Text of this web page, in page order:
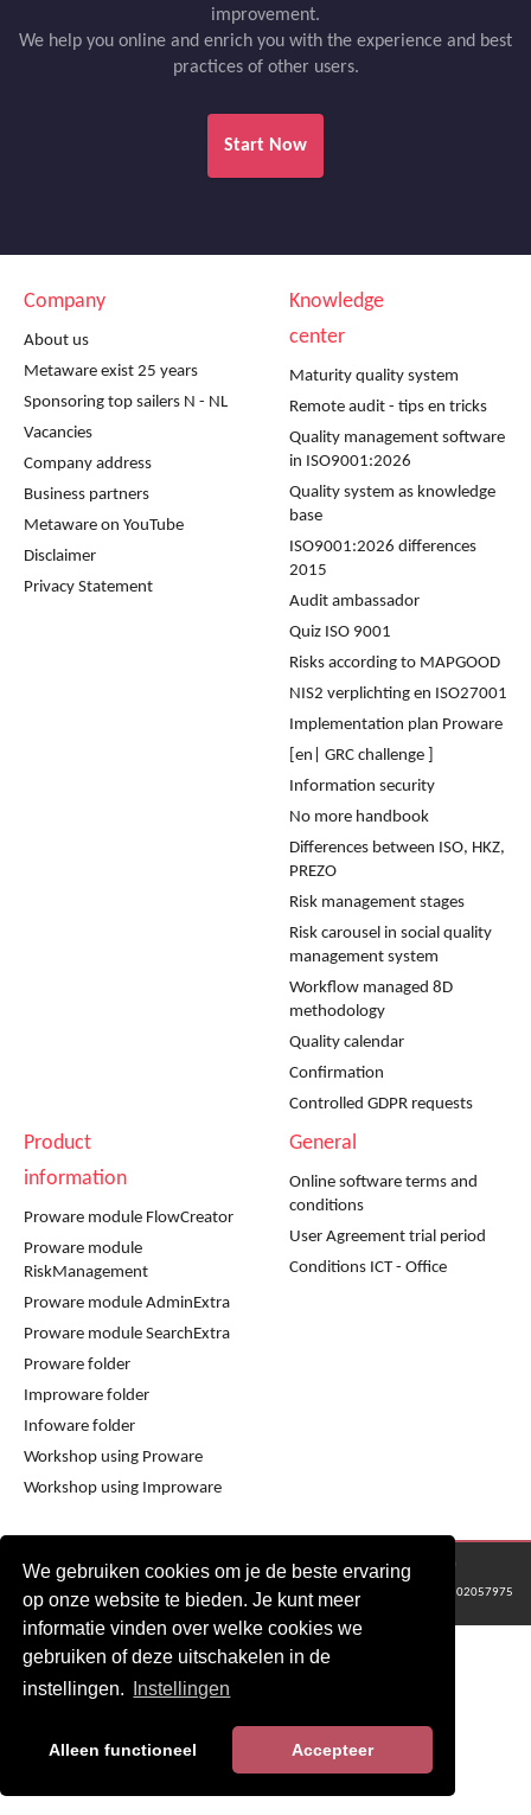
We gebruiken cookies om je de beste ervaring
op onze website te bieden. Je kunt meer
informatie vinden over welke cookies we
gebruiken of deze uitschakelen in de
instellingen.
Instellingen
Alleen functioneel Accepteer
improvement.
We help you online and enrich you with the experience and best
practices of other users.
Start Now
Company
About us
Metaware exist 25 years
Sponsoring top sailers N - NL
Vacancies
Company address
Business partners
Metaware on YouTube
Disclaimer
Privacy Statement
Knowledge
center
Maturity quality system
Remote audit - tips en tricks
Quality management software
in ISO9001:2026
Quality system as knowledge
base
ISO9001:2026 differences
2015
Audit ambassador
Quiz ISO 9001
Risks according to MAPGOOD
NIS2 verplichting en ISO27001
Implementation plan Proware
[en| GRC challenge ]
Information security
No more handbook
Differences between ISO, HKZ,
PREZO
Risk management stages
Risk carousel in social quality
management system
Workflow managed 8D
methodology
Quality calendar
Confirmation
Controlled GDPR requests
Product
information
Proware module FlowCreator
Proware module
RiskManagement
Proware module AdminExtra
Proware module SearchExtra
Proware folder
Improware folder
Infoware folder
Workshop using Proware
Workshop using Improware
General
Online software terms and
conditions
User Agreement trial period
Conditions ICT - Office
© 2016 - 2024 Metaware B.V., Mediacentrale Helperpark 288G, 9723ZA Groningen
KvK Groningen nr: 02057975